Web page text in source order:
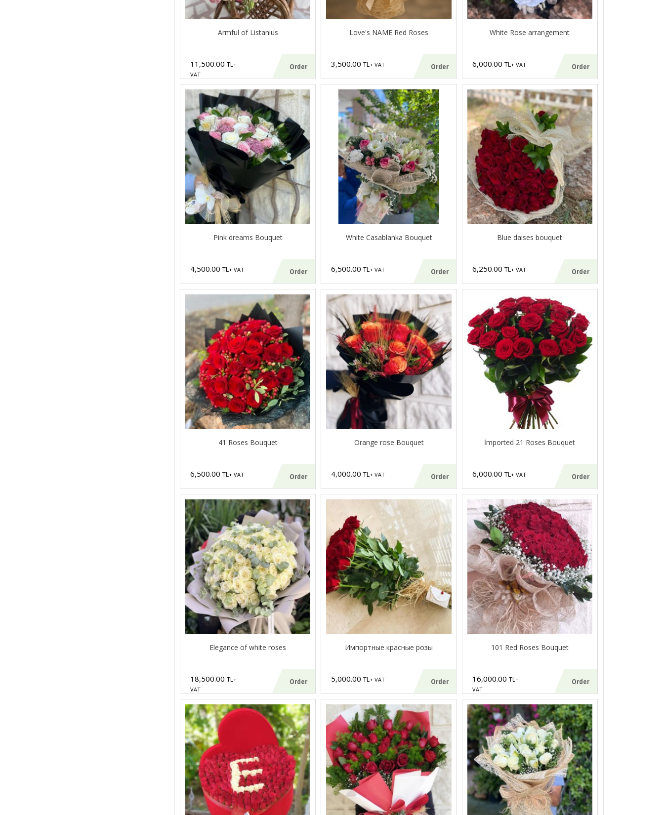
Armful of Listanius
11,500.00 TL+
VAT
Order
Love's NAME Red Roses
3,500.00TL+ VAT Order
White Rose arrangement
6,000.00 TL+ VAT Order
Pink dreams Bouquet
4,500.00 TL+ VAT Order
White Casablanka Bouquet
6,500.00TL+ VAT Order
Blue daises bouquet
6,250.00 TL+ VAT Order
41 Roses Bouquet
6,500.00 TL+ VAT Order
Orange rose Bouquet
4,000.00TL+ VAT Order
İmported 21 Roses Bouquet
6,000.00 TL+ VAT Order
Elegance of white roses
18,500.00 TL+
VAT
Order
Импортные красные розы
5,000.00TL+ VAT Order
101 Red Roses Bouquet
16,000.00 TL+
VAT
Order